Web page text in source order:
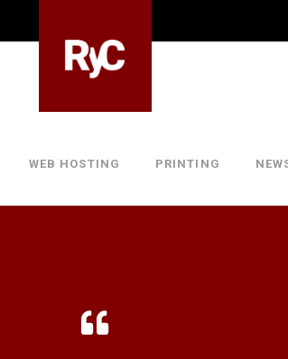
WEB HOSTING PRINTING